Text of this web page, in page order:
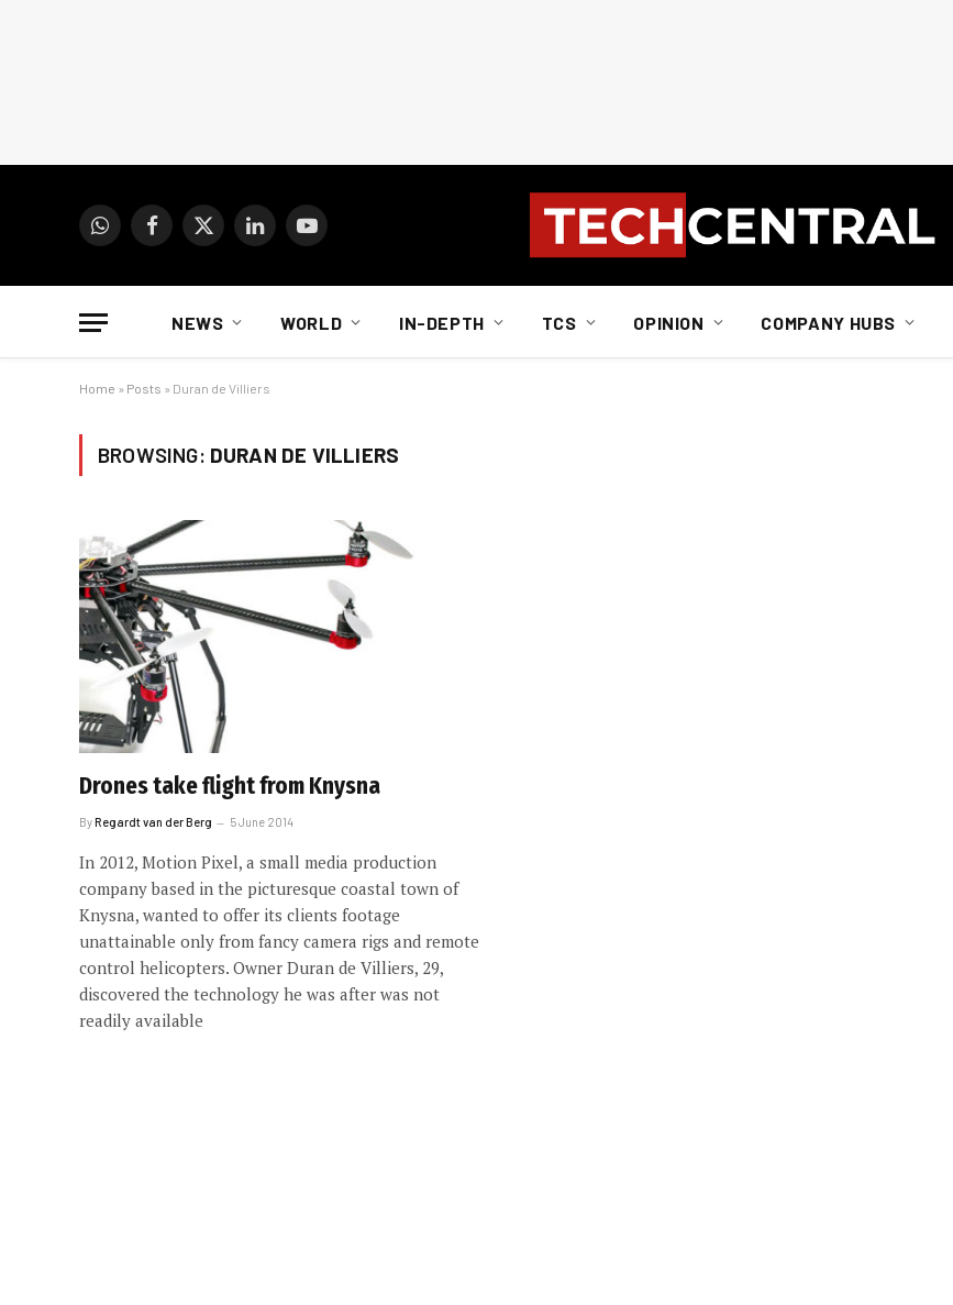
WhatsAppFacebook
X
LinkedInYouTube
NEWS WORLD IN-DEPTH TCS OPINION COMPANY HUBS
Home » Posts » Duran de Villiers
BROWSING: DURAN DE VILLIERS
Drones take flight from Knysna
ByRegardt van der Berg 5 June 2014
In 2012, Motion Pixel, a small media production
company based in the picturesque coastal town of
Knysna, wanted to offer its clients footage
unattainable only from fancy camera rigs and remote
control helicopters. Owner Duran de Villiers, 29,
discovered the technology he was after was not
readily available